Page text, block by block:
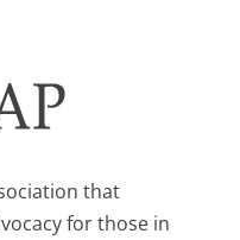
that
for those in